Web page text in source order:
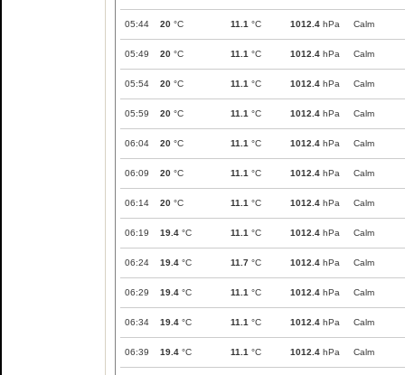
05:44 20 °C 11.1 °C 1012.4 hPa Calm
05:49 20 °C 11.1 °C 1012.4 hPa Calm
05:54 20 °C 11.1 °C 1012.4 hPa Calm
05:59 20 °C 11.1 °C 1012.4 hPa Calm
06:04 20 °C 11.1 °C 1012.4 hPa Calm
06:09 20 °C 11.1 °C 1012.4 hPa Calm
06:14 20 °C 11.1 °C 1012.4 hPa Calm
06:19 19.4 °C 11.1 °C 1012.4 hPa Calm
06:24 19.4 °C 11.7 °C 1012.4 hPa Calm
06:29 19.4 °C 11.1 °C 1012.4 hPa Calm
06:34 19.4 °C 11.1 °C 1012.4 hPa Calm
06:39 19.4 °C 11.1 °C 1012.4 hPa Calm